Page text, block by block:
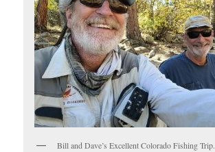
Bill and Dave’s Excellent Colorado Fishing Trip.